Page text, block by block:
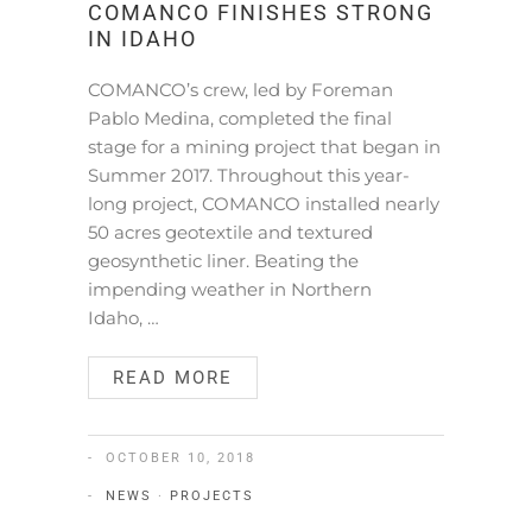
COMANCO FINISHES STRONG
IN IDAHO
COMANCO’s crew, led by Foreman
Pablo Medina, completed the final
stage for a mining project that began in
Summer 2017. Throughout this year-
long project, COMANCO installed nearly
50 acres geotextile and textured
geosynthetic liner. Beating the
impending weather in Northern
Idaho, …
READ MORE
OCTOBER 10, 2018
NEWS · PROJECTS